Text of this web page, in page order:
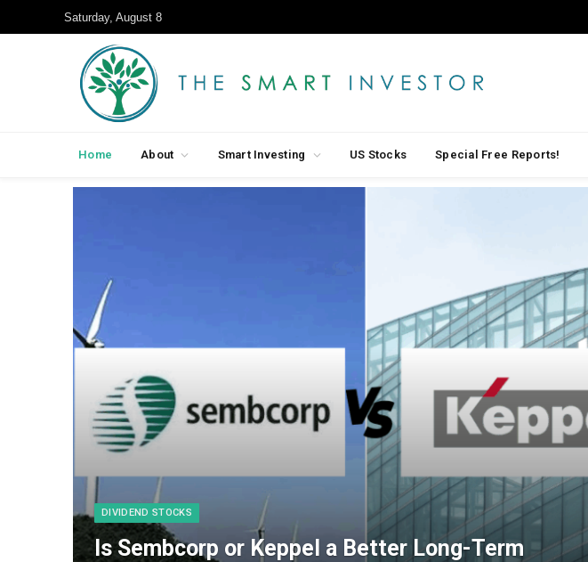
Saturday, August 8
Home About Smart Investing US Stocks Special Free Reports!
DIVIDEND STOCKS
Is Sembcorp or Keppel a Better Long-Term